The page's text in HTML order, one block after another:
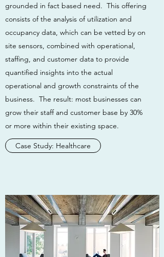
grounded in fact based need. This offering
consists of the analysis of utilization and
occupancy data, which can be vetted by on
site sensors, combined with operational,
staffing, and customer data to provide
quantified insights into the actual
operational and growth constraints of the
business. The result: most businesses can
grow their staff and customer base by 30%
or more within their existing space.
Case Study: Healthcare